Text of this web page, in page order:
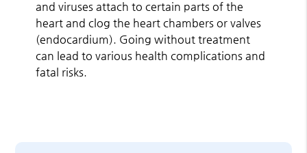
and viruses attach to certain parts of the
heart and clog the heart chambers or valves
(endocardium). Going without treatment
can lead to various health complications and
fatal risks.